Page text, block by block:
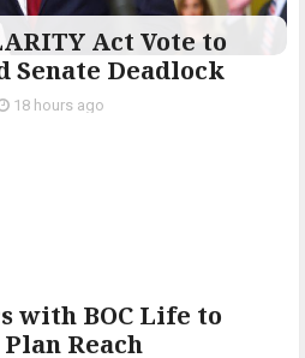
Act Vote to
Senate Deadlock
18 hours ago
with BOC Life to
Reach